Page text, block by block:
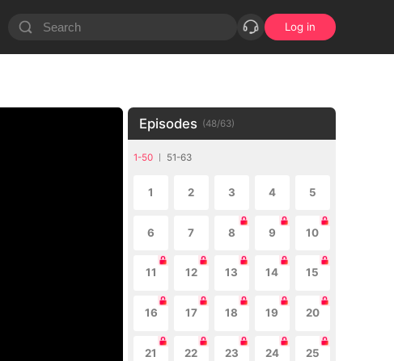
Log in
Episodes (48/63)
1-50 51-63
1 2 3 4 5
6 7 8 9 10
11 12 13 14 15
16 17 18 19 20
21 22 23 24 25